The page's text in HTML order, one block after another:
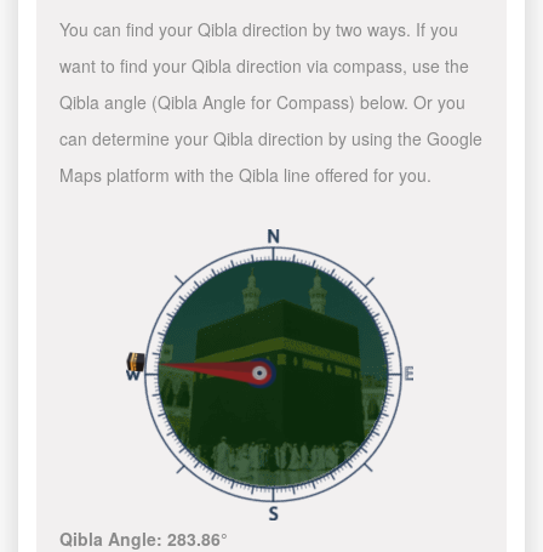
You can find your Qibla direction by two ways. If you
want to find your Qibla direction via compass, use the
Qibla angle (Qibla Angle for Compass) below. Or you
can determine your Qibla direction by using the Google
Maps platform with the Qibla line offered for you.
Qibla Angle:283.86°